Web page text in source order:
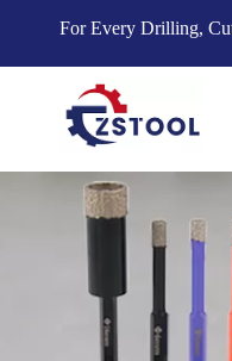
For Every Drilling,